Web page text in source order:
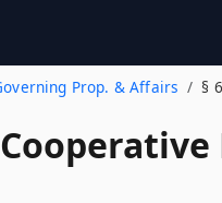
Prop. & Affairs §